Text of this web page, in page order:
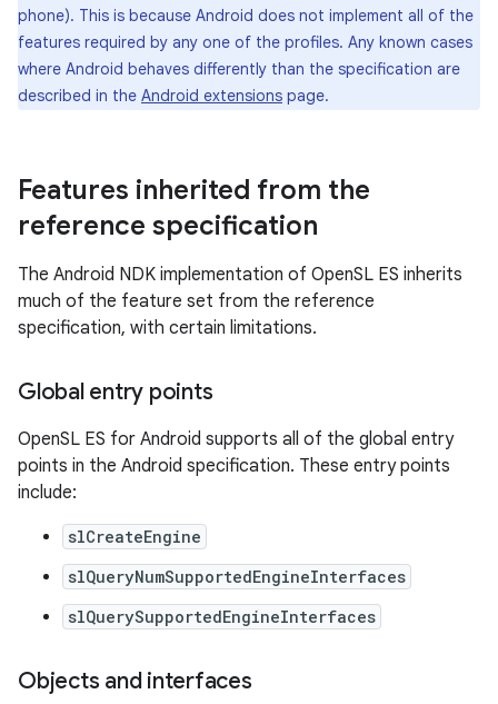
phone). This is because Android does not implement all of the
features required by any one of the profiles. Any known cases
where Android behaves differently than the specification are
described in the Android extensions page.
Features inherited from the
reference specification
The Android NDK implementation of OpenSL ES inherits
much of the feature set from the reference
specification, with certain limitations.
Global entry points
OpenSL ES for Android supports all of the global entry
points in the Android specification. These entry points
include:
slCreateEngine
slQueryNumSupportedEngineInterfaces
slQuerySupportedEngineInterfaces
Objects and interfaces